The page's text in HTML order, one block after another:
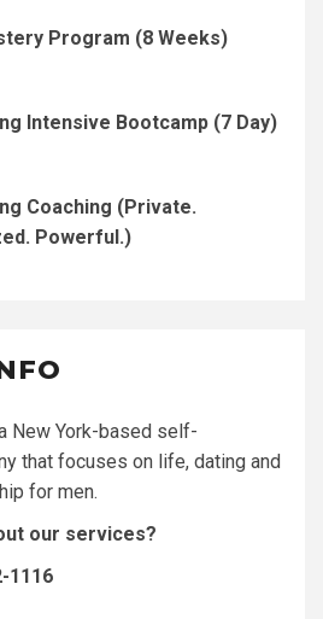
Program (8 Weeks)
Intensive Bootcamp (7 Day)
Coaching (Private.
Powerful.)
New York-based self-
that focuses on life, dating and
for men.
our services?
1116